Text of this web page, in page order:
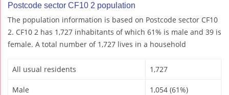
Postcode sector CF10 2 population
The population information is based on Postcode sector CF10
2. CF10 2 has 1,727 inhabitants of which 61% is male and 39 is
female. A total number of 1,727 lives in a household
All usual residents 1,727
Male 1,054 (61%)